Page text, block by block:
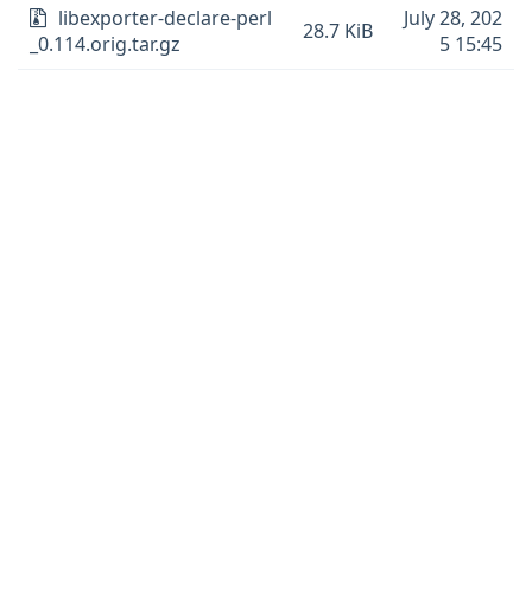
libexporter-declare-perl
_0.114.orig.tar.gz
28.7 KiB
July 28, 202
5 15:45